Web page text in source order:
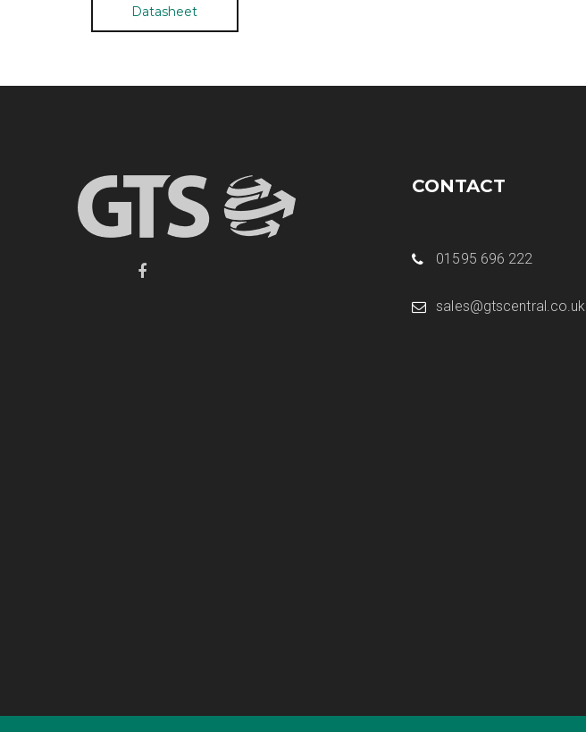
Datasheet
CONTACT
01595 696 222
sales@gtscentral.co.uk